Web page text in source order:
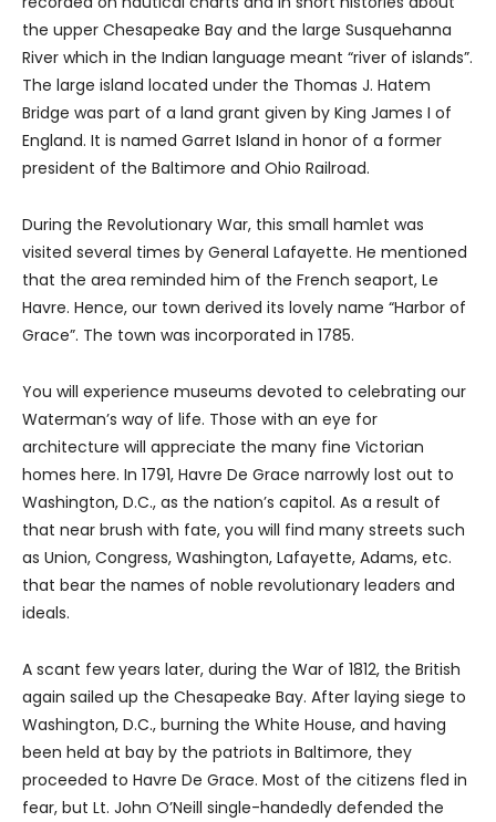
the upper Chesapeake Bay and the large Susquehanna
River which in the Indian language meant “river of islands”.
The large island located under the Thomas J. Hatem
Bridge was part of a land grant given by King James I of
England. It is named Garret Island in honor of a former
president of the Baltimore and Ohio Railroad.
During the Revolutionary War, this small hamlet was
visited several times by General Lafayette. He mentioned
that the area reminded him of the French seaport, Le
Havre. Hence, our town derived its lovely name “Harbor of
Grace”. The town was incorporated in 1785.
You will experience museums devoted to celebrating our
Waterman’s way of life. Those with an eye for
architecture will appreciate the many fine Victorian
homes here. In 1791, Havre De Grace narrowly lost out to
Washington, D.C., as the nation’s capitol. As a result of
that near brush with fate, you will find many streets such
as Union, Congress, Washington, Lafayette, Adams, etc.
that bear the names of noble revolutionary leaders and
ideals.
A scant few years later, during the War of 1812, the British
again sailed up the Chesapeake Bay. After laying siege to
Washington, D.C., burning the White House, and having
been held at bay by the patriots in Baltimore, they
proceeded to Havre De Grace. Most of the citizens fled in
fear, but Lt. John O’Neill single-handedly defended the